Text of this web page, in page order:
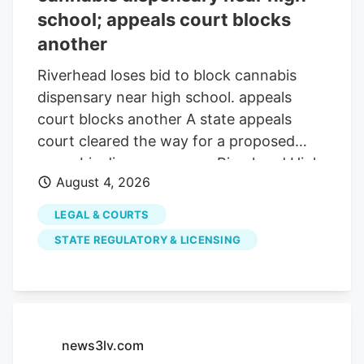
school; appeals court blocks
another
Riverhead loses bid to block cannabis
dispensary near high school. appeals
court blocks another A state appeals
court cleared the way for a proposed
cannabis dispensary near Riverhead High
School. while blocking another planned
beside a home off Route 58. The
decisions, handed down Wednesday, July
30, largely upheld Riverhead’s power to
operate. But the court found the town
remain 1,000 feet from schools when
August 4, 2026
LEGAL & COURTS
STATE REGULATORY & LICENSING
news3lv.com